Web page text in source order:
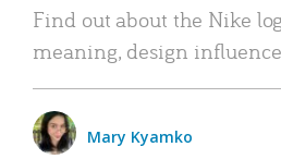
Find out about the Nike
meaning, design
Mary Kyamko